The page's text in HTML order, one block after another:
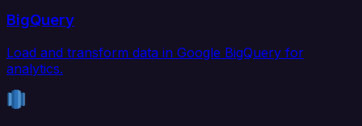
BigQuery
Load and transform data in Google BigQuery for
analytics.